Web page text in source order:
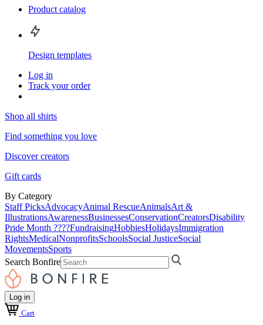
Product catalog
Design templates
Log in
Track your order
Shop all shirts
Find something you love
Discover creators
Gift cards
By Category
Staff PicksAdvocacyAnimal RescueAnimalsArt &
IllustrationsAwarenessBusinessesConservationCreatorsDisability
Pride Month ????FundraisingHobbiesHolidaysImmigration
RightsMedicalNonprofitsSchoolsSocial JusticeSocial
MovementsSports
Search Bonfire
Log in
Cart